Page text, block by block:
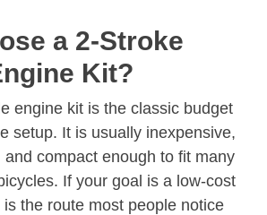
a 2-Stroke
Kit?
engine kit is the classic budget
setup. It is usually inexpensive,
compact enough to fit many
If your goal is a low-cost
the route most people notice